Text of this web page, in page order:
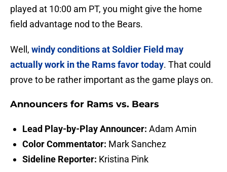
played at 10:00 am PT, you might give the home
field advantage nod to the Bears.
Well, windy conditions at Soldier Field may
actually work in the Rams favor today. That could
prove to be rather important as the game plays on.
Announcers for Rams vs. Bears
Lead Play-by-Play Announcer: Adam Amin
Color Commentator: Mark Sanchez
Sideline Reporter: Kristina Pink